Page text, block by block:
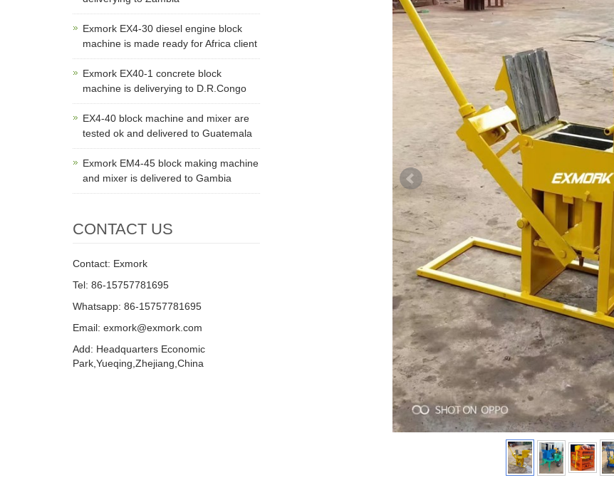
Exmork EX4-30 diesel engine block
machine is made ready for Africa client
Exmork EX40-1 concrete block
machine is deliverying to D.R.Congo
EX4-40 block machine and mixer are
tested ok and delivered to Guatemala
Exmork EM4-45 block making machine
and mixer is delivered to Gambia
CONTACT US
Contact: Exmork
Tel: 86-15757781695
Whatsapp: 86-15757781695
Email: exmork@exmork.com
Add: Headquarters Economic
Park,Yueqing,Zhejiang,China